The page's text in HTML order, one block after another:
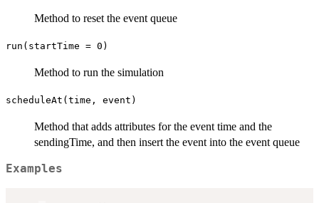
Method to reset the event queue
run(startTime = 0)
Method to run the simulation
scheduleAt(time, event)
Method that adds attributes for the event time and the
sendingTime, and then insert the event into the event queue
Examples